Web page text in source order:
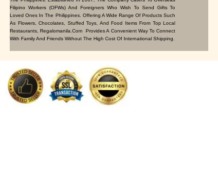
Filipino Workers (OFWs) And Foreigners Who Wish To Send Gifts To
Loved Ones In The Philippines. Offering A Wide Range Of Products Such
As Flowers, Chocolates, Stuffed Toys, And Food Items From Top Local
Restaurants, Regalomanila.com Provides A Convenient Way To Connect
With Family And Friends Without The High Cost Of International Shipping.